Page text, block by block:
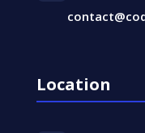
Location